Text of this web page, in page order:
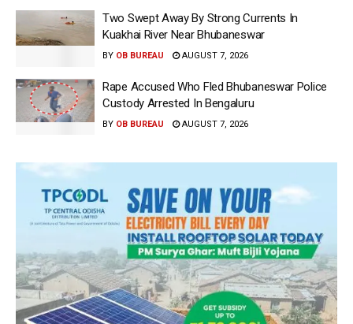
Two Swept Away By Strong Currents In
Kuakhai River Near Bhubaneswar
BY OB BUREAU AUGUST 7, 2026
Rape Accused Who Fled Bhubaneswar Police
Custody Arrested In Bengaluru
BY OB BUREAU AUGUST 7, 2026